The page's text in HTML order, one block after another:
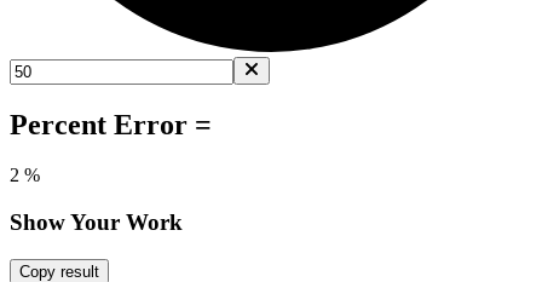
Percent Error =
2 %
Show Your Work
Copy result